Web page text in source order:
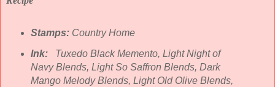
Stamps:Country Home
Ink:Tuxedo Black Memento, Light Night of
Navy Blends, Light So Saffron Blends, Dark
Mango Melody Blends, Light Old Olive Blends,